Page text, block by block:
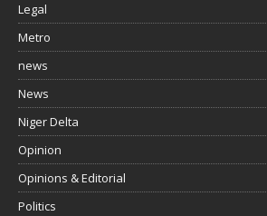
Legal
Metro
news
News
Niger Delta
Opinion
Opinions & Editorial
Politics